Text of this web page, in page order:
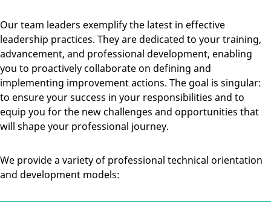
Our team leaders exemplify the latest in effective
leadership practices. They are dedicated to your training,
advancement, and professional development, enabling
you to proactively collaborate on defining and
implementing improvement actions. The goal is singular:
to ensure your success in your responsibilities and to
equip you for the new challenges and opportunities that
will shape your professional journey.
We provide a variety of professional technical orientation
and development models: